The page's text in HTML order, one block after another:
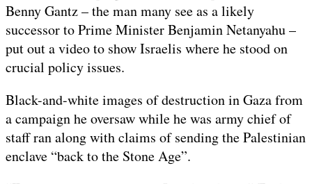
2024
Benny Gantz – the man many see as a likely
successor to Prime Minister Benjamin Netanyahu –
put out a video to show Israelis where he stood on
crucial policy issues.
Black-and-white images of destruction in Gaza from
a campaign he oversaw while he was army chief of
staff ran along with claims of sending the Palestinian
enclave “back to the Stone Age”.